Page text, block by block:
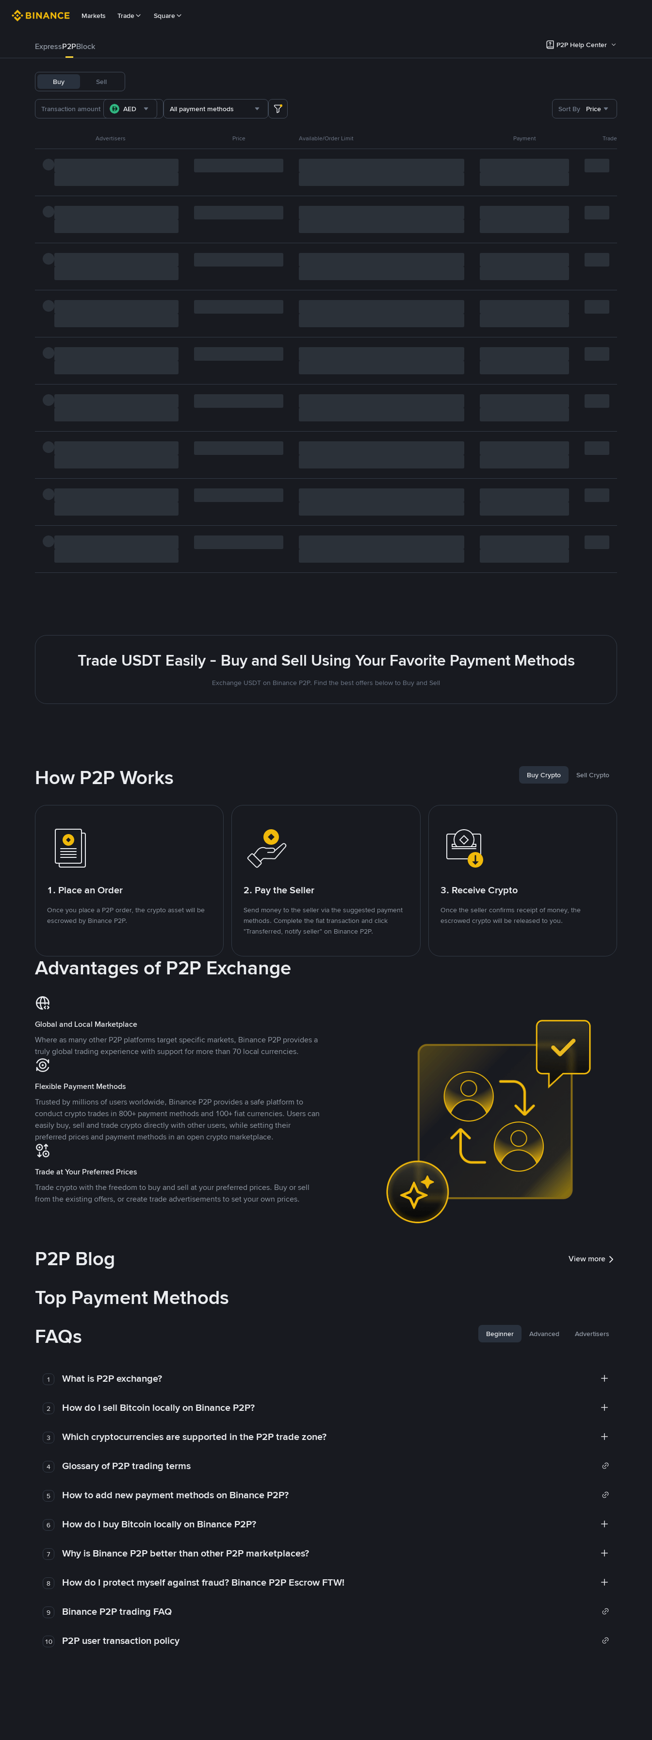
Markets Trade Square
ExpressP2PBlock P2P Help Center
Buy Sell
AED All payment methods Sort By Price
Advertisers Price Available/Order Limit Payment Trade
Trade USDT Easily - Buy and Sell Using Your Favorite Payment Methods
Exchange USDT on Binance P2P. Find the best offers below to Buy and Sell
How P2P Works Buy Crypto Sell Crypto
1. Place an Order
Once you place a P2P order, the crypto asset will be
escrowed by Binance P2P.
2. Pay the Seller
Send money to the seller via the suggested payment
methods. Complete the fiat transaction and click
"Transferred, notify seller" on Binance P2P.
3. Receive Crypto
Once the seller confirms receipt of money, the
escrowed crypto will be released to you.
Advantages of P2P Exchange
Global and Local Marketplace
Where as many other P2P platforms target specific markets, Binance P2P provides a
truly global trading experience with support for more than 70 local currencies.
Flexible Payment Methods
Trusted by millions of users worldwide, Binance P2P provides a safe platform to
conduct crypto trades in 800+ payment methods and 100+ fiat currencies. Users can
easily buy, sell and trade crypto directly with other users, while setting their
preferred prices and payment methods in an open crypto marketplace.
Trade at Your Preferred Prices
Trade crypto with the freedom to buy and sell at your preferred prices. Buy or sell
from the existing offers, or create trade advertisements to set your own prices.
P2P Blog View more
Top Payment Methods
FAQs
Beginner Advanced Advertisers
1 What is P2P exchange?
2 How do I sell Bitcoin locally on Binance P2P?
3 Which cryptocurrencies are supported in the P2P trade zone?
4 Glossary of P2P trading terms
5 How to add new payment methods on Binance P2P?
6 How do I buy Bitcoin locally on Binance P2P?
7 Why is Binance P2P better than other P2P marketplaces?
8 How do I protect myself against fraud? Binance P2P Escrow FTW!
9 Binance P2P trading FAQ
10 P2P user transaction policy